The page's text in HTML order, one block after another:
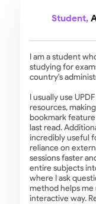
Student,
I am a student
studying for
country's
I usually use
resources,
bookmark
last read.
incredibly useful
reliance on
sessions faster
entire subjects
where I ask
method helps me
interactive way.